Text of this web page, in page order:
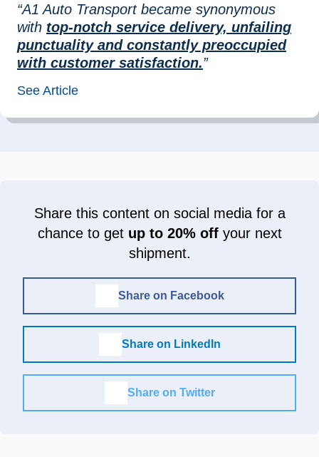
“A1 Auto Transport became synonymous
with top-notch service delivery, unfailing
punctuality and constantly preoccupied
with customer satisfaction.”
See Article
Share this content on social media for a
chance to get up to 20% offyour next
shipment.
Share on Facebook
Share on LinkedIn
Share on Twitter